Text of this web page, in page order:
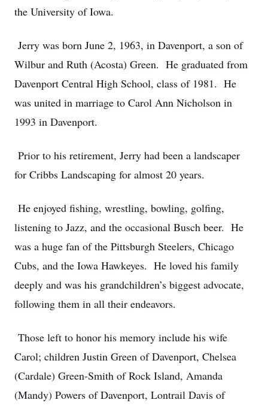
the University of Iowa.
Jerry was born June 2, 1963, in Davenport, a son of
Wilbur and Ruth (Acosta) Green. He graduated from
Davenport Central High School, class of 1981. He
was united in marriage to Carol Ann Nicholson in
1993 in Davenport.
Prior to his retirement, Jerry had been a landscaper
for Cribbs Landscaping for almost 20 years.
He enjoyed fishing, wrestling, bowling, golfing,
listening to Jazz, and the occasional Busch beer. He
was a huge fan of the Pittsburgh Steelers, Chicago
Cubs, and the Iowa Hawkeyes. He loved his family
deeply and was his grandchildren’s biggest advocate,
following them in all their endeavors.
Those left to honor his memory include his wife
Carol; children Justin Green of Davenport, Chelsea
(Cardale) Green-Smith of Rock Island, Amanda
(Mandy) Powers of Davenport, Lontrail Davis of